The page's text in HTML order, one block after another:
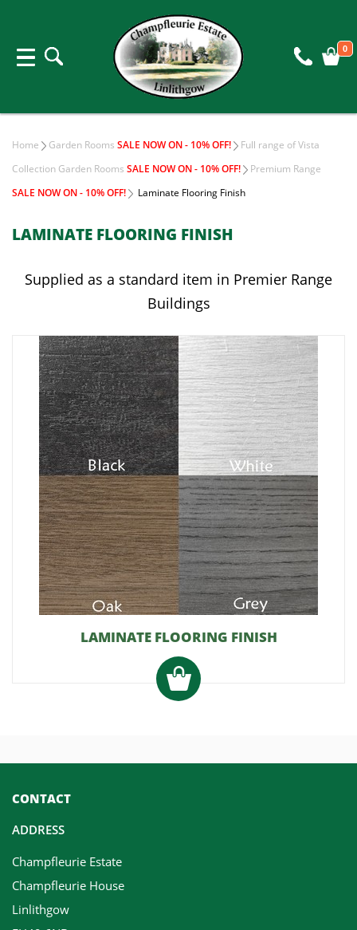
0
Home Garden Rooms SALE NOW ON - 10% OFF!
Full range of Vista
Collection Garden Rooms SALE NOW ON - 10% OFF!
Premium Range
SALE NOW ON - 10% OFF!
Laminate Flooring Finish
LAMINATE FLOORING FINISH
Supplied as a standard item in Premier Range
Buildings
LAMINATE FLOORING FINISH
CONTACT
ADDRESS
Champfleurie Estate
Champfleurie House
Linlithgow